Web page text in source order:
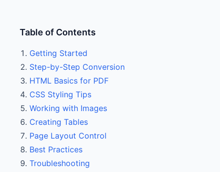
Table of Contents
Getting Started
Step-by-Step Conversion
HTML Basics for PDF
CSS Styling Tips
Working with Images
Creating Tables
Page Layout Control
Best Practices
Troubleshooting